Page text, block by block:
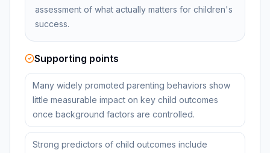
assessment of what actually matters for children's
success.
Supporting points
Many widely promoted parenting behaviors show
little measurable impact on key child outcomes
once background factors are controlled.
Strong predictors of child outcomes include